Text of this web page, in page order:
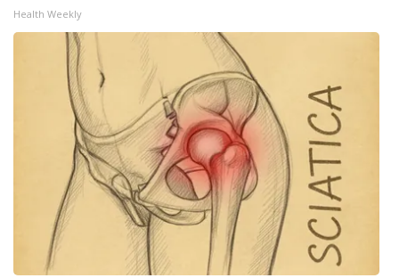
Senior Spotlight 2026
Local Events
Obituaries
2025 Obituaries
2023 – 2024 Obituaries
Pets Without Partners
Health Weekly